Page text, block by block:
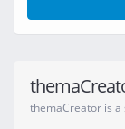
themaCreator is